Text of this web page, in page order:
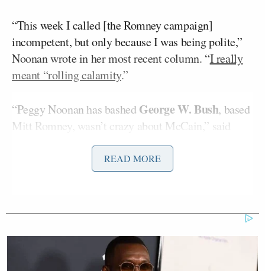
“This week I called [the Romney campaign]
incompetent, but only because I was being polite,”
Noonan wrote in her most recent column. “I really
meant “rolling calamity.”
“Peggy Noonan has bashed George W. Bush, based
Mitt Romney, wasn’t crazy about McCain,” said
Wallace. He also said that Daily Beast columnist
, who wasparticularly hard on Romney
about the 47 percent of Americans
READ MORE